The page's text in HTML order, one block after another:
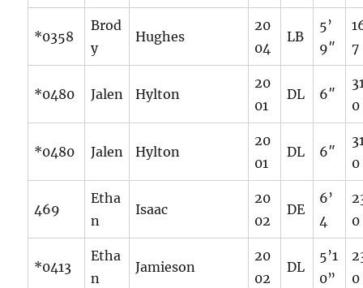
*0358
Brod
y
Hughes
20
04
LB
5’
9″
7
*0480 Jalen Hylton
20
01
DL 6″
0
*0480 Jalen Hylton
20
01
DL 6″
0
469
Etha
n
Isaac
20
02
DE
6’
4
0
*0413
Etha
n
Jamieson
20
02
DL
5’1
0”
0